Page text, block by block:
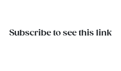
Subscribe to see this link